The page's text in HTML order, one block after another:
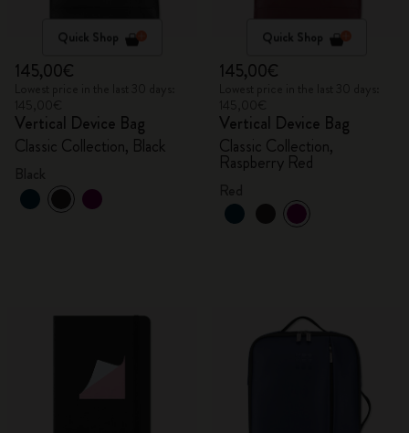
Quick Shop
145,00€
Vertical Device Bag
Classic Collection, Black
Quick Shop
145,00€
Vertical Device Bag
Classic Collection,
Raspberry Red